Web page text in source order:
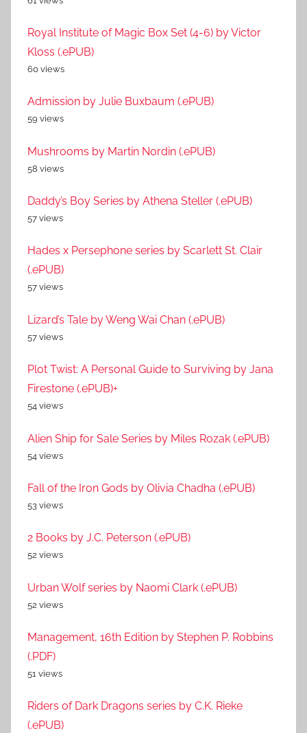
Royal Institute of Magic Box Set (4-6) by Victor
Kloss (.ePUB)
60 views
Admission by Julie Buxbaum (.ePUB)
59 views
Mushrooms by Martin Nordin (.ePUB)
58 views
Daddy’s Boy Series by Athena Steller (.ePUB)
57 views
Hades x Persephone series by Scarlett St. Clair
(.ePUB)
57 views
Lizard’s Tale by Weng Wai Chan (.ePUB)
57 views
Plot Twist: A Personal Guide to Surviving by Jana
Firestone (.ePUB)+
54 views
Alien Ship for Sale Series by Miles Rozak (.ePUB)
54 views
Fall of the Iron Gods by Olivia Chadha (.ePUB)
53 views
2 Books by J.C. Peterson (.ePUB)
52 views
Urban Wolf series by Naomi Clark (.ePUB)
52 views
Management, 16th Edition by Stephen P. Robbins
(.PDF)
51 views
Riders of Dark Dragons series by C.K. Rieke
(.ePUB)